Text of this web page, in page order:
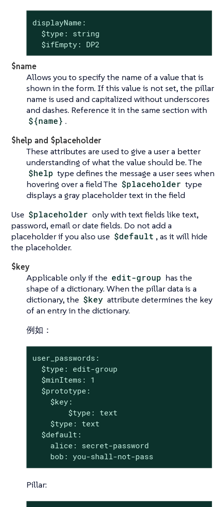
displayName:
  $type: string
  $ifEmpty: DP2
$name
Allows you to specify the name of a value that is
shown in the form. If this value is not set, the pillar
name is used and capitalized without underscores
and dashes. Reference it in the same section with
${name} .
$help and $placeholder
These attributes are used to give a user a better
understanding of what the value should be. The
$help type defines the message a user sees when
hovering over a field The $placeholder type
displays a gray placeholder text in the field
Use $placeholder only with text fields like text,
password, email or date fields. Do not add a
placeholder if you also use $default , as it will hide
the placeholder.
$key
Applicable only if the edit-group has the
shape of a dictionary. When the pillar data is a
dictionary, the $key attribute determines the key
of an entry in the dictionary.
例如：
user_passwords:
  $type: edit-group
  $minItems: 1
  $prototype:
    $key:
        $type: text
    $type: text
  $default:
    alice: secret-password
    bob: you-shall-not-pass
Pillar: